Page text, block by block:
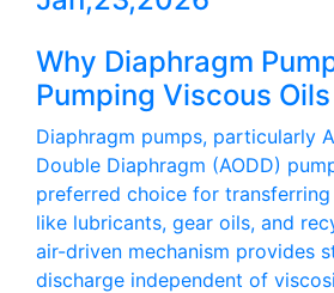
Why Diaphragm
Pumping Viscous Oils
Diaphragm pumps, particularly
Double Diaphragm (AODD)
preferred choice for
like lubricants, gear oils, and
air-driven mechanism provides
discharge independent of